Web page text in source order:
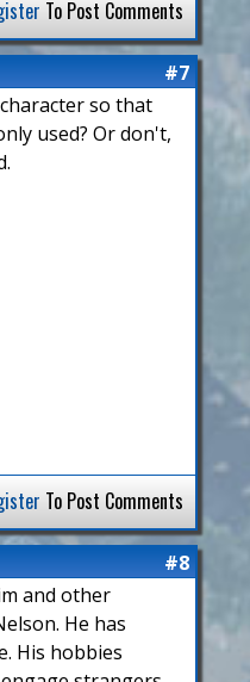
To Post Comments
#7
so that
used? Or don't,
To Post Comments
#8
and other
He has
His hobbies